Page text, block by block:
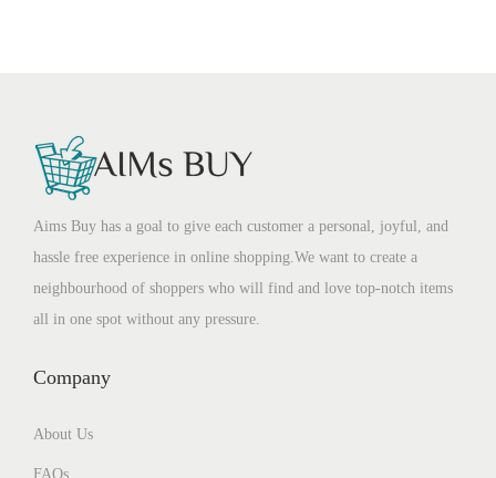
Aims Buy has a goal to give each customer a personal, joyful, and
hassle free experience in online shopping.We want to create a
neighbourhood of shoppers who will find and love top-notch items
all in one spot without any pressure.
Company
About Us
FAQs